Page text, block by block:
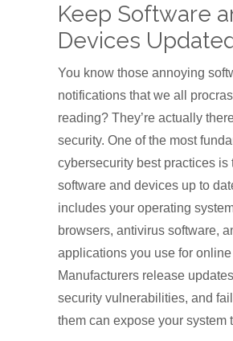
Keep Software
Devices
You know those annoying
notifications that we all
reading? They’re actually
security. One of the most
cybersecurity best practices is
software and devices up to
includes your operating
browsers, antivirus software,
applications you use for
Manufacturers release
security vulnerabilities, and
them can expose your system